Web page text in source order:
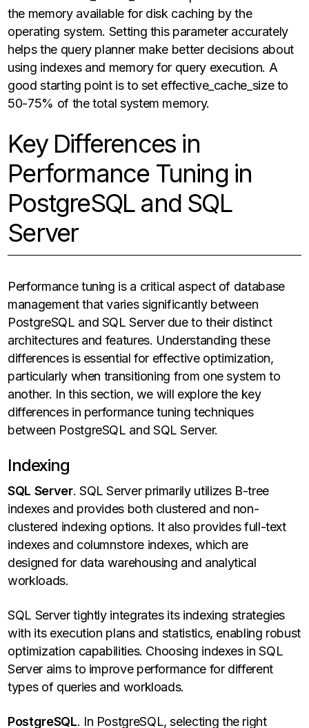
the memory available for disk caching by the
operating system. Setting this parameter accurately
helps the query planner make better decisions about
using indexes and memory for query execution. A
good starting point is to set effective_cache_size to
50-75% of the total system memory.
Key Differences in
Performance Tuning in
PostgreSQL and SQL
Server
Performance tuning is a critical aspect of database
management that varies significantly between
PostgreSQL and SQL Server due to their distinct
architectures and features. Understanding these
differences is essential for effective optimization,
particularly when transitioning from one system to
another. In this section, we will explore the key
differences in performance tuning techniques
between PostgreSQL and SQL Server.
Indexing
SQL Server. SQL Server primarily utilizes B-tree
indexes and provides both clustered and non-
clustered indexing options. It also provides full-text
indexes and columnstore indexes, which are
designed for data warehousing and analytical
workloads.
SQL Server tightly integrates its indexing strategies
with its execution plans and statistics, enabling robust
optimization capabilities. Choosing indexes in SQL
Server aims to improve performance for different
types of queries and workloads.
PostgreSQL. In PostgreSQL, selecting the right